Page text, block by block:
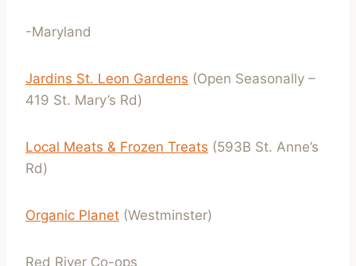
-Maryland
Jardins St. Leon Gardens (Open Seasonally –
419 St. Mary’s Rd)
Local Meats & Frozen Treats (593B St. Anne’s
Rd)
Organic Planet (Westminster)
Red River Co-ops